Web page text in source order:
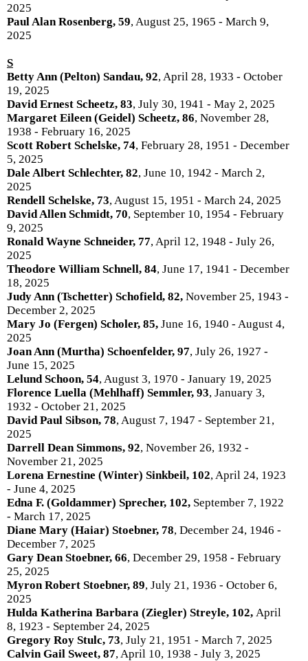
2025
Paul Alan Rosenberg, 59, August 25, 1965 - March 9,
2025
S
Betty Ann (Pelton) Sandau, 92, April 28, 1933 - October
19, 2025
David Ernest Scheetz, 83, July 30, 1941 - May 2, 2025
Margaret Eileen (Geidel) Scheetz, 86, November 28,
1938 - February 16, 2025
Scott Robert Schelske, 74, February 28, 1951 - December
5, 2025
Dale Albert Schlechter, 82, June 10, 1942 - March 2,
2025
Rendell Schelske, 73, August 15, 1951 - March 24, 2025
David Allen Schmidt, 70, September 10, 1954 - February
9, 2025
Ronald Wayne Schneider, 77, April 12, 1948 - July 26,
2025
Theodore William Schnell, 84, June 17, 1941 - December
18, 2025
Judy Ann (Tschetter) Schofield, 82, November 25, 1943 -
December 2, 2025
Mary Jo (Fergen) Scholer, 85, June 16, 1940 - August 4,
2025
Joan Ann (Murtha) Schoenfelder, 97, July 26, 1927 -
June 15, 2025
Lelund Schoon, 54, August 3, 1970 - January 19, 2025
Florence Luella (Mehlhaff) Semmler, 93, January 3,
1932 - October 21, 2025
David Paul Sibson, 78, August 7, 1947 - September 21,
2025
Darrell Dean Simmons, 92, November 26, 1932 -
November 21, 2025
Lorena Ernestine (Winter) Sinkbeil, 102, April 24, 1923
- June 4, 2025
Edna F. (Goldammer) Sprecher, 102, September 7, 1922
- March 17, 2025
Diane Mary (Haiar) Stoebner, 78, December 24, 1946 -
December 7, 2025
Gary Dean Stoebner, 66, December 29, 1958 - February
25, 2025
Myron Robert Stoebner, 89, July 21, 1936 - October 6,
2025
Hulda Katherina Barbara (Ziegler) Streyle, 102, April
8, 1923 - September 24, 2025
Gregory Roy Stulc, 73, July 21, 1951 - March 7, 2025
Calvin Gail Sweet, 87, April 10, 1938 - July 3, 2025